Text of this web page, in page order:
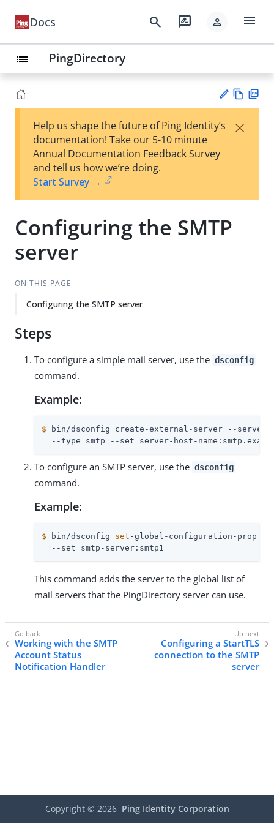
Docs search rate_review person menu
list PingDirectory
est
t
w
Help us shape the future of Ping Identity’s
documentation! Take our 5-10 minute
Annual Documentation Feedback Survey
and tell us how we’re doing.
Start Survey →
×
Configuring the SMTP
server
ON THIS PAGE
Configuring the SMTP server
Steps
To configure a simple mail server, use the dsconfig
command.
Example:
$ bin/dsconfig create-external-server --server-
--type smtp --set server-host-
To configure an SMTP server, use the dsconfig
command.
Example:
$ bin/dsconfig set -global-configuration-prop \
  --set smtp-server:smtp1
This command adds the server to the global list of
mail servers that the PingDirectory server can use.
Working with the SMTP
Account Status
Notification Handler
Configuring a StartTLS
connection to the SMTP
server
Copyright © 2026 Ping Identity Corporation